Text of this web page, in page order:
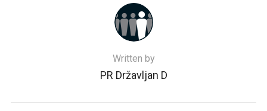
Written by
PR Državljan D